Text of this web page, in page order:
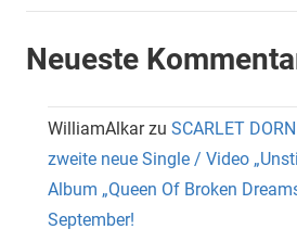
Neueste
WilliamAlkarzu SCARLET
zweite neue Single / Video
Album „Queen Of Broken
September!